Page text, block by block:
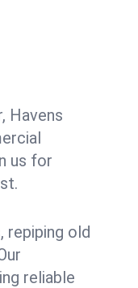
Havens
us for
repiping old
reliable